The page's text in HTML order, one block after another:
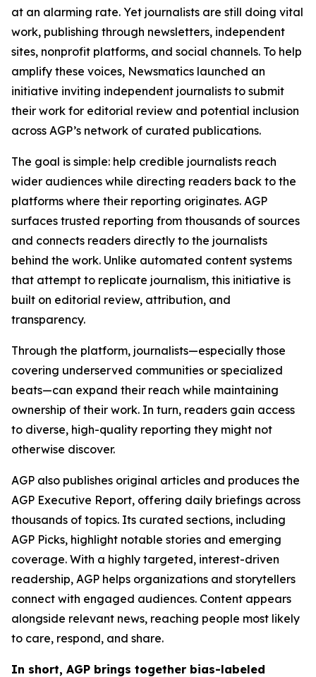
at an alarming rate. Yet journalists are still doing vital
work, publishing through newsletters, independent
sites, nonprofit platforms, and social channels. To help
amplify these voices, Newsmatics launched an
initiative inviting independent journalists to submit
their work for editorial review and potential inclusion
across AGP’s network of curated publications.
The goal is simple: help credible journalists reach
wider audiences while directing readers back to the
platforms where their reporting originates. AGP
surfaces trusted reporting from thousands of sources
and connects readers directly to the journalists
behind the work. Unlike automated content systems
that attempt to replicate journalism, this initiative is
built on editorial review, attribution, and
transparency.
Through the platform, journalists—especially those
covering underserved communities or specialized
beats—can expand their reach while maintaining
ownership of their work. In turn, readers gain access
to diverse, high-quality reporting they might not
otherwise discover.
AGP also publishes original articles and produces the
AGP Executive Report, offering daily briefings across
thousands of topics. Its curated sections, including
AGP Picks, highlight notable stories and emerging
coverage. With a highly targeted, interest-driven
readership, AGP helps organizations and storytellers
connect with engaged audiences. Content appears
alongside relevant news, reaching people most likely
to care, respond, and share.
In short, AGP brings together bias-labeled